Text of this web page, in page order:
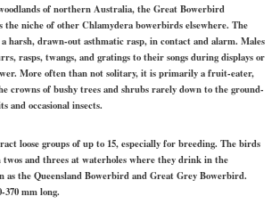
of northern Australia, the Great Bowerbird
the niche of other Chlamydera bowerbirds elsewhere. The
harsh,drawn-out asthmatic rasp, in contact andalarm. Males
rasps, twangs, and gratings to their songs during displays or
More often than not solitary, it is primarily a fruit-eater,
crowns of bushy trees and shrubs rarely down to the ground-
and occasional insects.
loose groups of up to 15, especially for breeding. The birds
twos and threes at waterholes where they drink in the
as the Queensland Bowerbirdand GreatGrey Bowerbird.
mm long.